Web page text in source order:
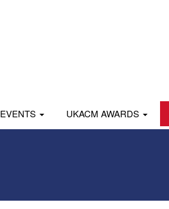
EVENTS UKACM AWARDS